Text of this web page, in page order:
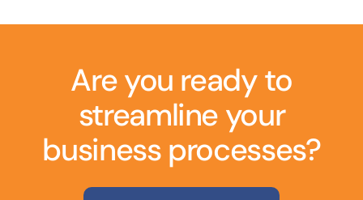
Are you ready to
streamline your
business processes?